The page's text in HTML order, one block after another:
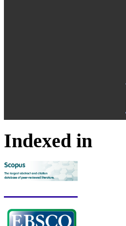
Indexed in